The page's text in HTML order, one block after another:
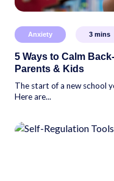
Anxiety 3 mins
5 Ways to Calm
Parents & Kids
The start of a new school
Here are...